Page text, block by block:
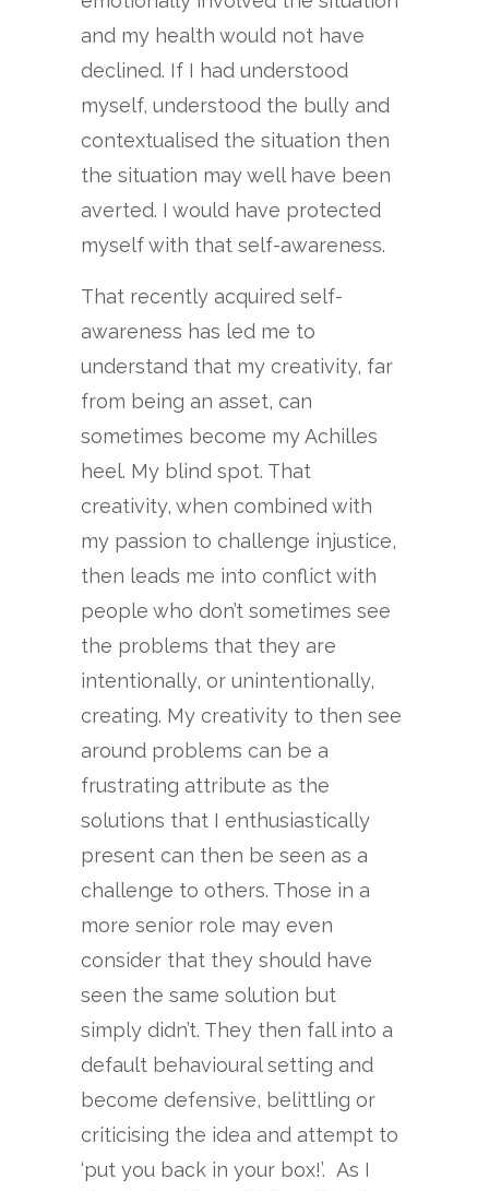
and my health would not have
declined. If I had understood
myself, understood the bully and
contextualised the situation then
the situation may well have been
averted. I would have protected
myself with that self-awareness.
That recently acquired self-
awareness has led me to
understand that my creativity, far
from being an asset, can
sometimes become my Achilles
heel. My blind spot. That
creativity, when combined with
my passion to challenge injustice,
then leads me into conflict with
people who don’t sometimes see
the problems that they are
intentionally, or unintentionally,
creating. My creativity to then see
around problems can be a
frustrating attribute as the
solutions that I enthusiastically
present can then be seen as a
challenge to others. Those in a
more senior role may even
consider that they should have
seen the same solution but
simply didn’t. They then fall into a
default behavioural setting and
become defensive, belittling or
criticising the idea and attempt to
‘put you back in your box!’. As I